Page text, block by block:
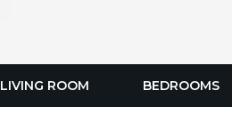
LIVING ROOM BEDROOMS